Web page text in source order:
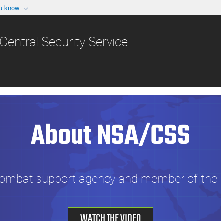
know
in the United
Share sensitive
Security Service
About NSA/CSS
support agency and member of the